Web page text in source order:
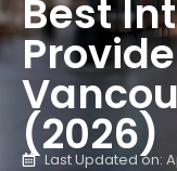
Best
(2026)
Last Updated on: